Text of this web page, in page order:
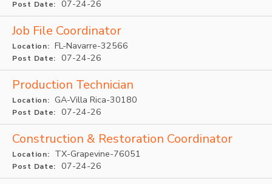
Post Date: 07-24-26
Job File Coordinator
Location: FL-Navarre-32566
Post Date: 07-24-26
Production Technician
Location: GA-Villa Rica-30180
Post Date: 07-24-26
Construction & Restoration Coordinator
Location: TX-Grapevine-76051
Post Date: 07-24-26